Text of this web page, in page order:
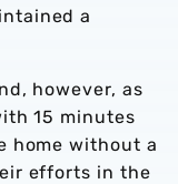
a
however, as
15 minutes
home without a
efforts in the